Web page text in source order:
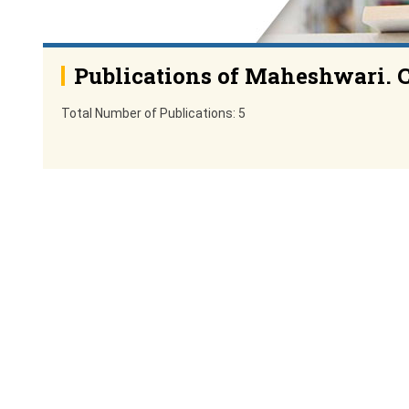
Publications of Maheshwari.
Total Number of Publications: 5